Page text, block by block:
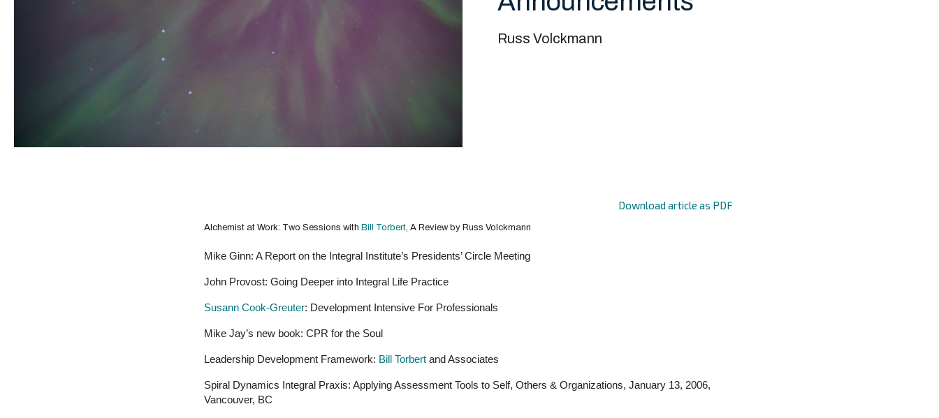
Russ Volckmann
Download article as PDF
Alchemist at Work: Two Sessions with Bill Torbert, A Review by Russ Volckmann
Mike Ginn: A Report on the Integral Institute’s Presidents’ Circle Meeting
John Provost: Going Deeper into Integral Life Practice
Susann Cook-Greuter: Development Intensive For Professionals
Mike Jay’s new book: CPR for the Soul
Leadership Development Framework: Bill Torbert and Associates
Spiral Dynamics Integral Praxis: Applying Assessment Tools to Self, Others & Organizations, January 13, 2006,
Vancouver, BC